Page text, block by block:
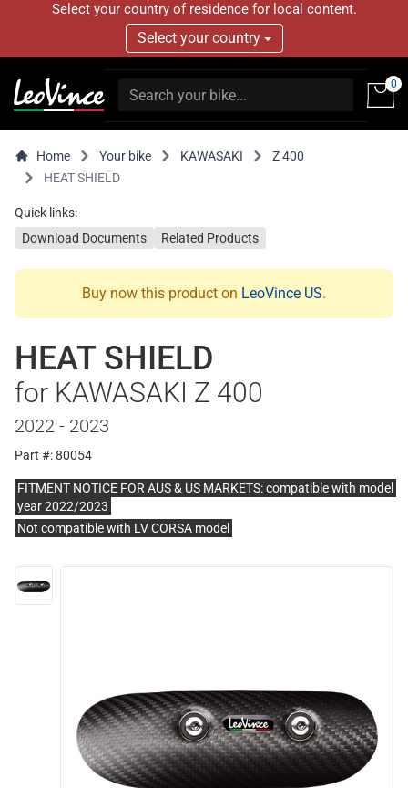
Select your country of residence for local content.
Select your country
0
Home Your bike KAWASAKI
Z 400
HEAT SHIELD
Quick links:
Download Documents
Related Products
Buy now this product on LeoVince US.
HEAT SHIELD
for KAWASAKI Z 400
2022 - 2023
Part #: 80054
FITMENT NOTICE FOR AUS & US MARKETS: compatible with model
year 2022/2023
Not compatible with LV CORSA model